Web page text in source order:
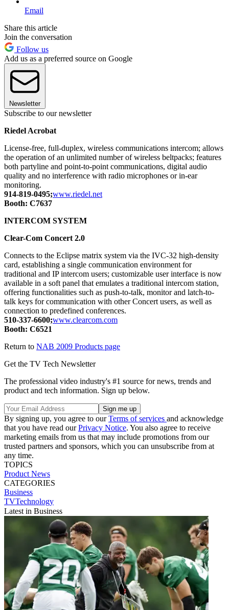
Email
Share this article
Join the conversation
Follow us
Add us as a preferred source on Google
Newsletter
Subscribe to our newsletter
Riedel Acrobat
License-free, full-duplex, wireless communications intercom; allows
the operation of an unlimited number of wireless beltpacks; features
both partyline and point-to-point communications, digital audio
quality and no interference with radio microphones or in-ear
monitoring.
914-819-0495;www.riedel.net
Booth: C7637
INTERCOM SYSTEM
Clear-Com Concert 2.0
Connects to the Eclipse matrix system via the IVC-32 high-density
card, establishing a single communication environment for
traditional and IP intercom users; customizable user interface is now
available in a soft panel that emulates a traditional intercom station,
offering functionalities such as push-to-talk, monitor and latch-to-
talk keys for communication with other Concert users, as well as
connection to predefined conferences.
510-337-6600;www.clearcom.com
Booth: C6521
Return to NAB 2009 Products page
Get the TV Tech Newsletter
The professional video industry's #1 source for news, trends and
product and tech information. Sign up below.
By signing up, you agree to ourTerms of services and acknowledge
that you have read ourPrivacy Notice. You also agree to receive
marketing emails from us that may include promotions from our
trusted partners and sponsors, which you can unsubscribe from at
any time.
TOPICS
Product News
CATEGORIES
Business
TVTechnology
Latest in Business